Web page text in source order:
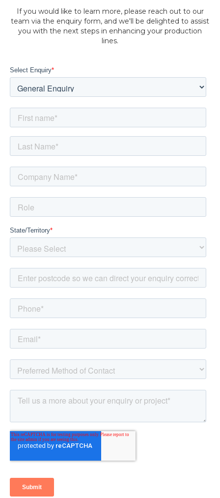
If you would like to learn more, please reach out to our
team via the enquiry form, and we'll be delighted to assist
you with the next steps in enhancing your production
lines.